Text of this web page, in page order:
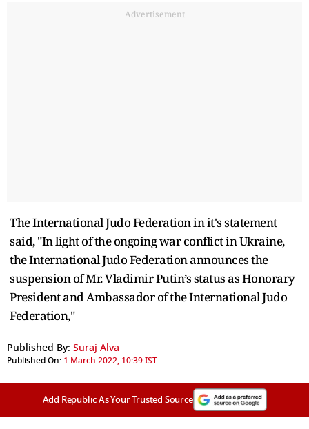
Advertisement
The International Judo Federation in it's statement
said, "In light of the ongoing war conflict in Ukraine,
the International Judo Federation announces the
suspension of Mr. Vladimir Putin’s status as Honorary
President and Ambassador of the International Judo
Federation,"
Published By: Suraj Alva
Published On: 1 March 2022, 10:39 IST
Add Republic As Your Trusted Source